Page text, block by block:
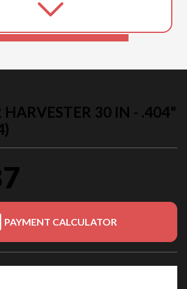
HARVESTER 30 IN - .404"
PAYMENT CALCULATOR